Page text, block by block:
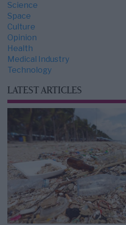
Science
Space
Culture
Opinion
Health
Medical Industry
Technology
LATEST ARTICLES